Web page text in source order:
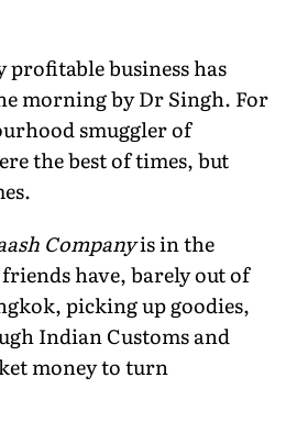
business has
morning by Dr Singh. For
smuggler of
the best of times, but
Companyis in the
have, barely out of
picking up goodies,
Indian Customs and
money to turn